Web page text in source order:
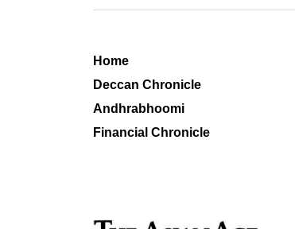
Home
Deccan Chronicle
Andhrabhoomi
Financial Chronicle